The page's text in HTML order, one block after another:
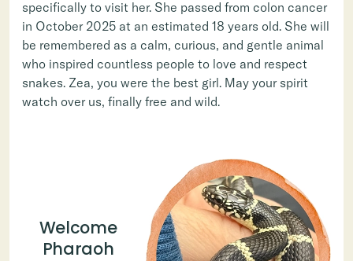
specifically to visit her. She passed from colon cancer
in October 2025 at an estimated 18 years old. She will
be remembered as a calm, curious, and gentle animal
who inspired countless people to love and respect
snakes. Zea, you were the best girl. May your spirit
watch over us, finally free and wild.
Welcome
Pharaoh